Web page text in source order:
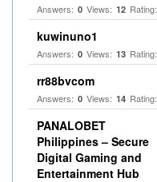
Answers: 0 Views: 12 Rating:
kuwinuno1
Answers: 0 Views: 13 Rating:
rr88bvcom
Answers: 0 Views: 14 Rating:
PANALOBET
Philippines – Secure
Digital Gaming and
Entertainment Hub